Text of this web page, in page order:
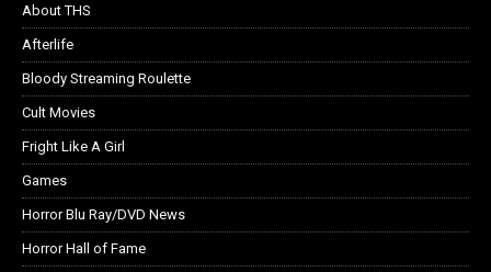
About THS
Afterlife
Bloody Streaming Roulette
Cult Movies
Fright Like A Girl
Games
Horror Blu Ray/DVD News
Horror Hall of Fame